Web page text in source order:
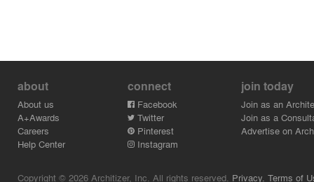
about
About us
A+Awards
Careers
Help Center
connect
Facebook
Twitter
Pinterest
Instagram
join today
Join as an
Join as a
Advertise on
Copyright © 2026 Architizer, Inc. All rights reserved. Privacy. Terms of